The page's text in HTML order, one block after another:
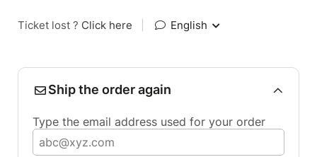
Ticket lost ? Click here English
Ship the order again
Type the email address used for your order